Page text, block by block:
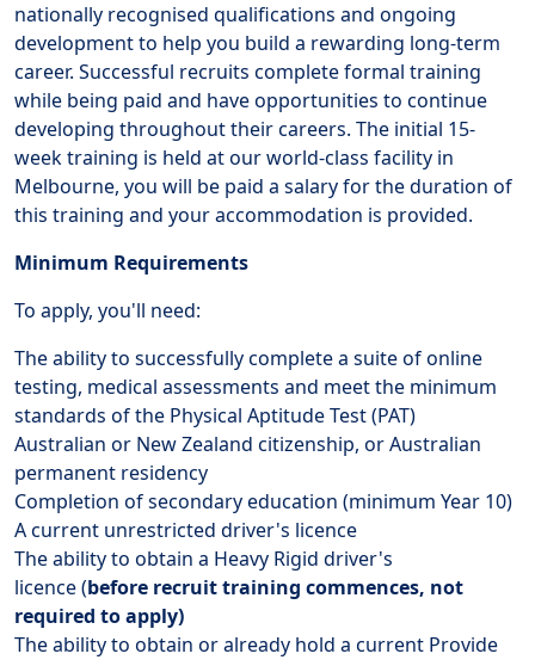
nationally recognised qualifications and ongoing
development to help you build a rewarding long-term
career. Successful recruits complete formal training
while being paid and have opportunities to continue
developing throughout their careers. The initial 15-
week training is held at our world-class facility in
Melbourne, you will be paid a salary for the duration of
this training and your accommodation is provided.
Minimum Requirements
To apply, you'll need:
The ability to successfully complete a suite of online
testing, medical assessments and meet the minimum
standards of the Physical Aptitude Test (PAT)
Australian or New Zealand citizenship, or Australian
permanent residency
Completion of secondary education (minimum Year 10)
A current unrestricted driver's licence
The ability to obtain a Heavy Rigid driver's
licence (before recruit training commences, not
required to apply)
The ability to obtain or already hold a current Provide